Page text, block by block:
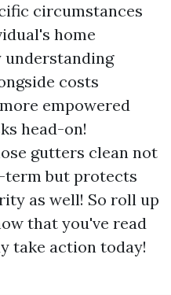
circumstances
home
understanding
costs
empowered
head-on!
gutters clean not
term but protects
as well! So roll up
that you've read
take action today!